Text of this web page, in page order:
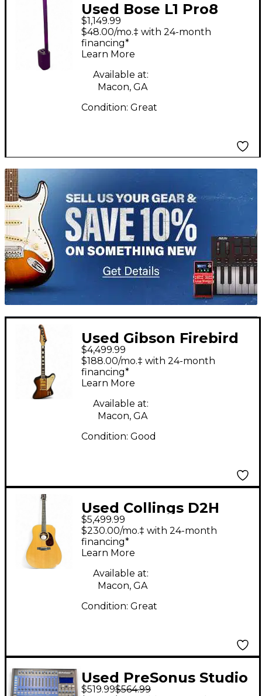
Used Bose L1 Pro8
Sound Package
$1,149.99
$48.00/mo.‡ with 24-month
financing*
Learn More
Available at:
Macon, GA
Condition: Great
TITU_gridad
Used Gibson Firebird
VII 100th Anniversary 2
Tone Sunburst Solid
Body Electric Guitar
$4,499.99
$188.00/mo.‡ with 24-month
financing*
Learn More
Available at:
Macon, GA
Condition: Good
Used Collings D2H
Natural Acoustic
Guitar
$5,499.99
$230.00/mo.‡ with 24-month
financing*
Learn More
Available at:
Macon, GA
Condition: Great
Used PreSonus Studio
$519.99$564.99